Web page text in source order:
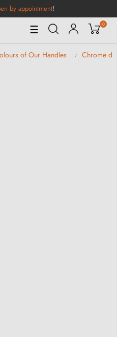
by appointment!
Toggle
Navigation
☰ 0
of Our Handles Chrome